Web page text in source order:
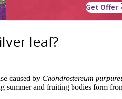
Get Offer
leaf?
caused by Chondrostereum
summer and fruiting bodies form